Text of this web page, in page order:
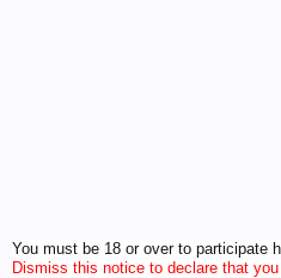
You must be 18 or over to participate
Dismiss this notice to declare that